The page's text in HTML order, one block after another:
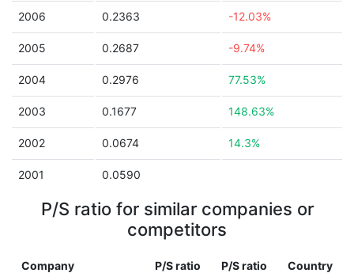
2006 0.2363 -12.03%
2005 0.2687 -9.74%
2004 0.2976 77.53%
2003 0.1677 148.63%
2002 0.0674 14.3%
2001 0.0590
P/S ratio for similar companies or
competitors
Company P/S ratio
P/S ratio
Country